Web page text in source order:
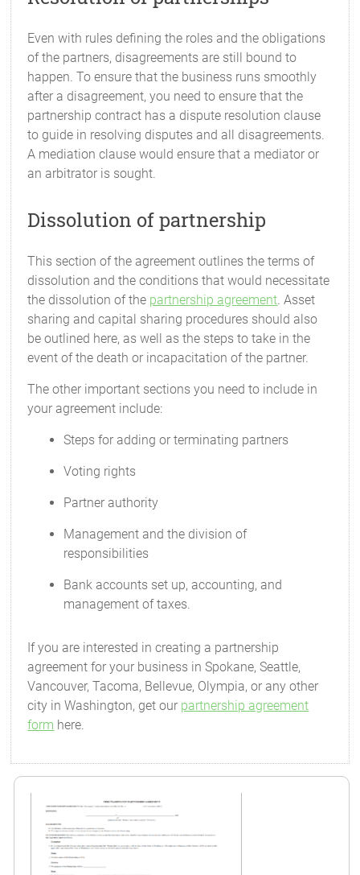
Even with rules defining the roles and the obligations
of the partners, disagreements are still bound to
happen. To ensure that the business runs smoothly
after a disagreement, you need to ensure that the
partnership contract has a dispute resolution clause
to guide in resolving disputes and all disagreements.
A mediation clause would ensure that a mediator or
an arbitrator is sought.
Dissolution of partnership
This section of the agreement outlines the terms of
dissolution and the conditions that would necessitate
the dissolution of the partnership agreement. Asset
sharing and capital sharing procedures should also
be outlined here, as well as the steps to take in the
event of the death or incapacitation of the partner.
The other important sections you need to include in
your agreement include:
Steps for adding or terminating partners
Voting rights
Partner authority
Management and the division of
responsibilities
Bank accounts set up, accounting, and
management of taxes.
If you are interested in creating a partnership
agreement for your business in Spokane, Seattle,
Vancouver, Tacoma, Bellevue, Olympia, or any other
city in Washington, get our partnership agreement
form here.